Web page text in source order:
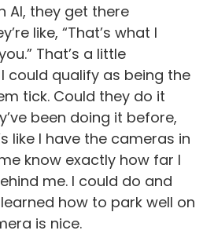
AI, they get there
like, “That’s what I
That’s a little
could qualify as being the
tick. Could they do it
been doing it before,
like I have the cameras in
know exactly how far I
me. I could do and
learned how to park well on
is nice.